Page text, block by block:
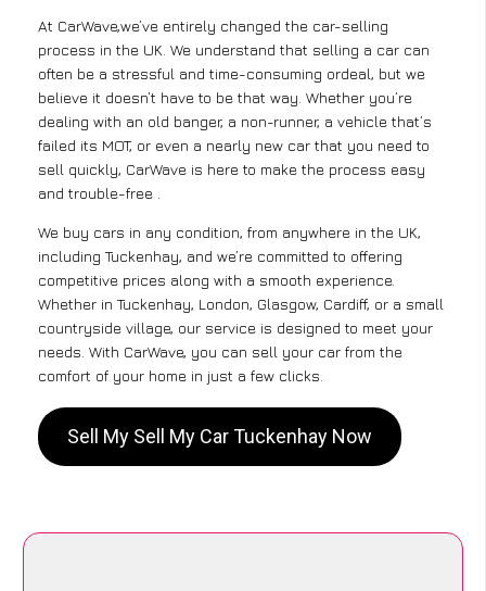
At CarWave,we’ve entirely changed the car-selling
process in the UK. We understand that selling a car can
often be a stressful and time-consuming ordeal, but we
believe it doesn’t have to be that way. Whether you’re
dealing with an old banger, a non-runner, a vehicle that’s
failed its MOT, or even a nearly new car that you need to
sell quickly, CarWave is here to make the process easy
and trouble-free .
We buy cars in any condition, from anywhere in the UK,
including Tuckenhay, and we’re committed to offering
competitive prices along with a smooth experience.
Whether in Tuckenhay, London, Glasgow, Cardiff, or a small
countryside village, our service is designed to meet your
needs. With CarWave, you can sell your car from the
comfort of your home in just a few clicks.
Sell My Sell My Car Tuckenhay Now